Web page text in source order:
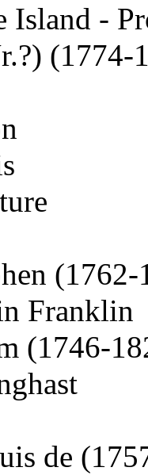
Island -
(1774-
Franklin
(1746-
de